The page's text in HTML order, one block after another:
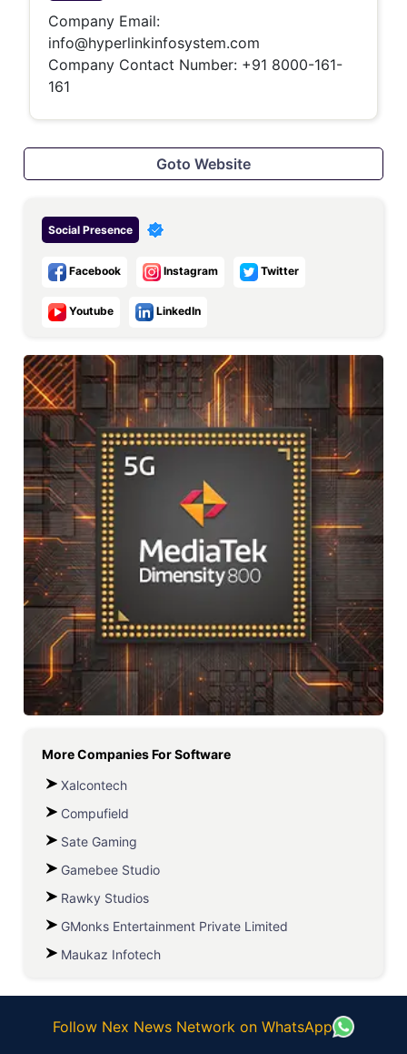
Company Email:
info@hyperlinkinfosystem.com
Company Contact Number: +91 8000-161-
161
Goto Website
Social Presence
Facebook Instagram Twitter
Youtube LinkedIn
More Companies ForSoftware
Xalcontech
Compufield
Sate Gaming
Gamebee Studio
Rawky Studios
GMonks Entertainment Private Limited
Maukaz Infotech
Follow Nex News Network on WhatsApp